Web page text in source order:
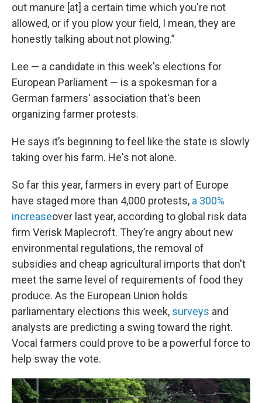
out manure [at] a certain time which you're not
allowed, or if you plow your field, I mean, they are
honestly talking about not plowing.”
Lee — a candidate in this week's elections for
European Parliament — is a spokesman for a
German farmers' association that's been
organizing farmer protests.
He says it’s beginning to feel like the state is slowly
taking over his farm. He's not alone.
So far this year, farmers in every part of Europe
have staged more than 4,000 protests, a 300%
increaseover last year, according to global risk data
firm Verisk Maplecroft. They’re angry about new
environmental regulations, the removal of
subsidies and cheap agricultural imports that don't
meet the same level of requirements of food they
produce. As the European Union holds
parliamentary elections this week, surveys and
analysts are predicting a swing toward the right.
Vocal farmers could prove to be a powerful force to
help sway the vote.